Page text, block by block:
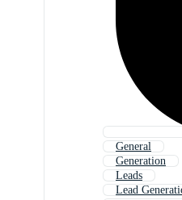
General
Generation
Leads
Lead